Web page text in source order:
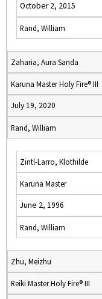
October 2, 2015
Rand, William
Zaharia, Aura Sanda
Karuna Master Holy Fire® III
July 19, 2020
Rand, William
Zintl-Larro, Klothilde
Karuna Master
June 2, 1996
Rand, William
Zhu, Meizhu
Reiki Master Holy Fire® III